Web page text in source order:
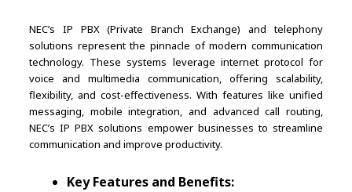
NEC’s IP PBX (Private Branch Exchange) and telephony
solutions represent the pinnacle of modern communication
technology. These systems leverage internet protocol for
voice and multimedia communication, offering scalability,
flexibility, and cost-effectiveness. With features like unified
messaging, mobile integration, and advanced call routing,
NEC’s IP PBX solutions empower businesses to streamline
communication and improve productivity.
Key Features and Benefits: